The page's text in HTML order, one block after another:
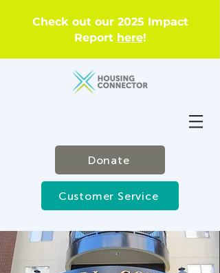
Check out our 2025 Impact
Report here!
Donate
Customer Service